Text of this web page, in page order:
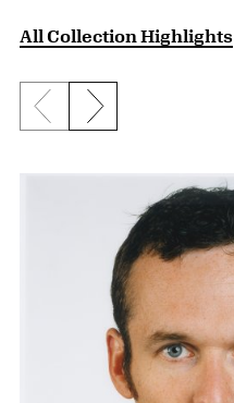
All Collection Highlights
Previous slide
Next slide